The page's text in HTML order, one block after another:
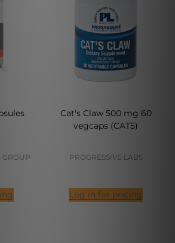
GROUP
Cat's Claw 500 mg 60
vegcaps (CAT5)
PROGRESSIVE LABS
Log in for pricing